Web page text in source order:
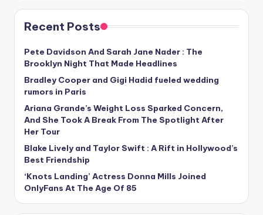
Recent Posts
Pete Davidson And Sarah Jane Nader : The
Brooklyn Night That Made Headlines
Bradley Cooper and Gigi Hadid fueled wedding
rumors in Paris
Ariana Grande’s Weight Loss Sparked Concern,
And She Took A Break From The Spotlight After
Her Tour
Blake Lively and Taylor Swift : A Rift in Hollywood’s
Best Friendship
‘Knots Landing’ Actress Donna Mills Joined
OnlyFans At The Age Of 85